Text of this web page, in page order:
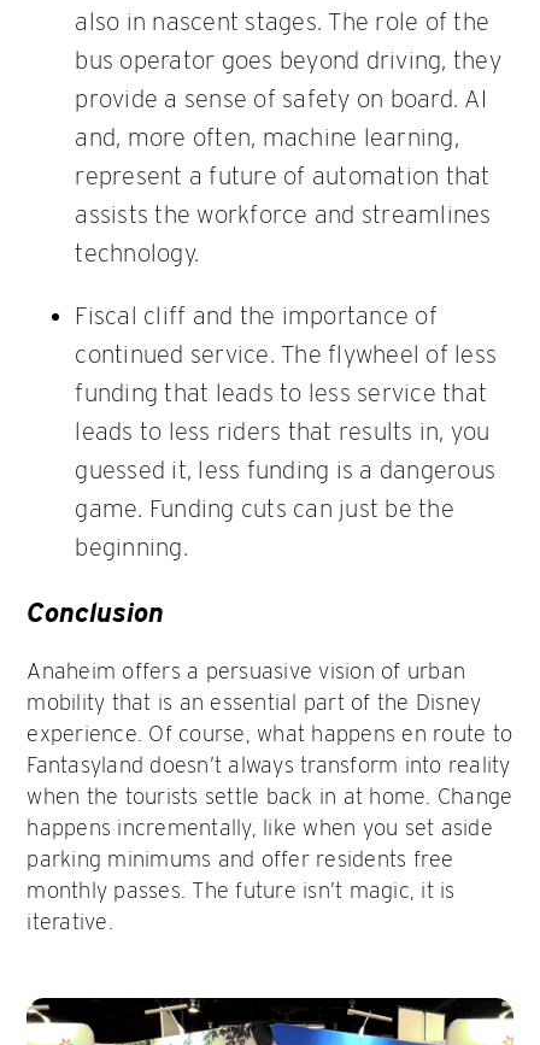
also in nascent stages. The role of the
bus operator goes beyond driving, they
provide a sense of safety on board. AI
and, more often, machine learning,
represent a future of automation that
assists the workforce and streamlines
technology.
Fiscal cliff and the importance of
continued service. The flywheel of less
funding that leads to less service that
leads to less riders that results in, you
guessed it, less funding is a dangerous
game. Funding cuts can just be the
beginning.
Conclusion
Anaheim offers a persuasive vision of urban
mobility that is an essential part of the Disney
experience. Of course, what happens en route to
Fantasyland doesn’t always transform into reality
when the tourists settle back in at home. Change
happens incrementally, like when you set aside
parking minimums and offer residents free
monthly passes. The future isn’t magic, it is
iterative.